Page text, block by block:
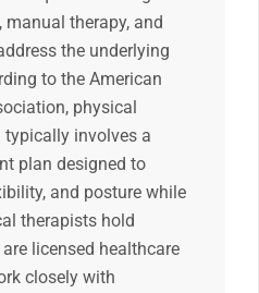
manual therapy, and
the underlying
to the American
physical
involves a
plan designed to
and posture while
therapists hold
licensed healthcare
closely with